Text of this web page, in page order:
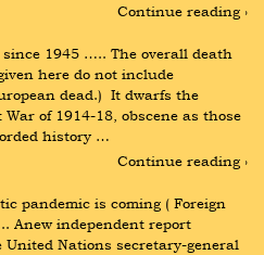
Continue reading ›
since 1945 ….. The overall death
here do not include
dead.)  It dwarfs the
of 1914-18, obscene as those
history …
Continue reading ›
pandemic is coming ( Foreign
Anew independent report
Nations secretary-general